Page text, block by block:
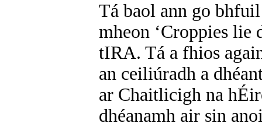
Tá baol ann go
mheon ‘Croppies lie
tIRA. Tá a fhios
an ceiliúradh a
ar Chaitlicigh na
dhéanamh air sin